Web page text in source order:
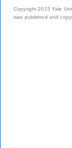
Copyright 2015 Yale
was published and